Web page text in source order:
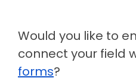
Would you like to
connect your field
forms?